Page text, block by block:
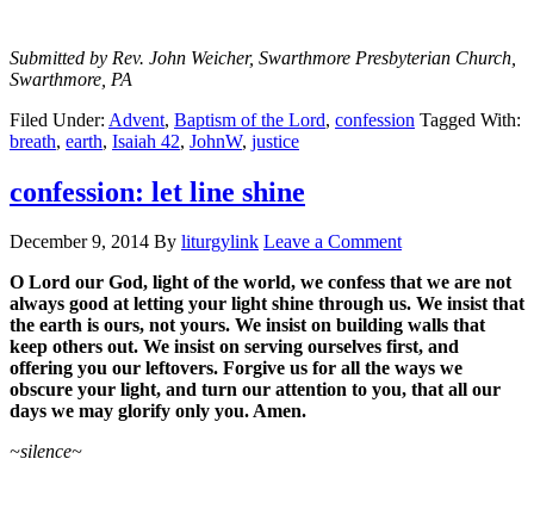
Submitted by Rev. John Weicher, Swarthmore Presbyterian Church,
Swarthmore, PA
Filed Under: Advent, Baptism of the Lord, confession Tagged With:
breath, earth, Isaiah 42, JohnW, justice
confession: let line shine
December 9, 2014 By liturgylink Leave a Comment
O Lord our God, light of the world, we confess that we are not
always good at letting your light shine through us. We insist that
the earth is ours, not yours. We insist on building walls that
keep others out. We insist on serving ourselves first, and
offering you our leftovers. Forgive us for all the ways we
obscure your light, and turn our attention to you, that all our
days we may glorify only you. Amen.
~silence~